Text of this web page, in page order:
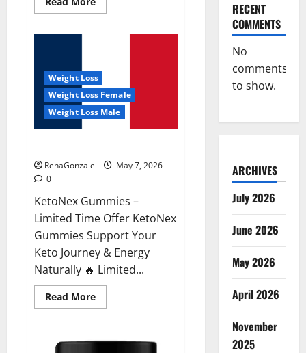
more
Weight Loss
Weight Loss Female
Weight Loss Male
RenaGonzale
May 7, 2026
0
KetoNex Gummies –
Limited Time Offer KetoNex
Gummies Support Your
Keto Journey & Energy
Naturally 🔥 Limited...
Read MoreRead
more
RECENT
COMMENTS
No
comments
to show.
ARCHIVES
July 2026
June 2026
May 2026
April 2026
November
2025